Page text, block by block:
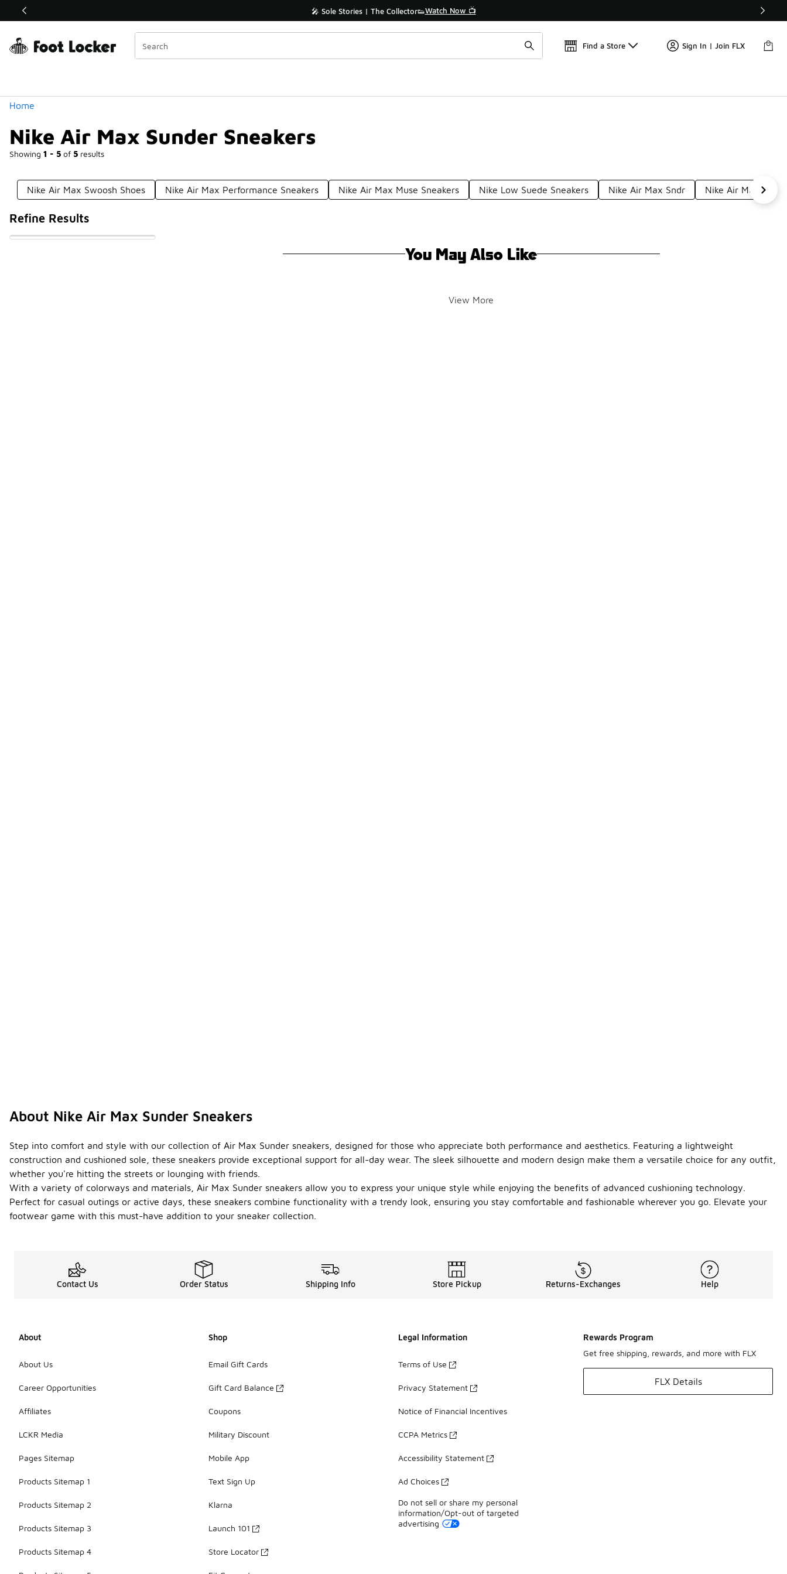
Off Sale Extended🔥 🎤 Sole Stories | The Collector👟Watch Now 📺 🛍️ Buy Online, Pick-Up In Store 🚗
Find a Store Sign In | Join FLX
Home
Nike Air Max Sunder Sneakers
Showing 1 - 5 of 5 results
Similar
Categories
Nike Air Max Swoosh Shoes Nike Air Max Performance Sneakers Nike Air Max Muse Sneakers Nike Low Suede Sneakers Nike Air Max Sndr Nike Air Max
Refine Results
You May Also Like
View More
About Nike Air Max Sunder Sneakers
Step into comfort and style with our collection of Air Max Sunder sneakers, designed for those who appreciate both performance and aesthetics. Featuring a lightweight
construction and cushioned sole, these sneakers provide exceptional support for all-day wear. The sleek silhouette and modern design make them a versatile choice for any outfit,
whether you're hitting the streets or lounging with friends.
With a variety of colorways and materials, Air Max Sunder sneakers allow you to express your unique style while enjoying the benefits of advanced cushioning technology.
Perfect for casual outings or active days, these sneakers combine functionality with a trendy look, ensuring you stay comfortable and fashionable wherever you go. Elevate your
footwear game with this must-have addition to your sneaker collection.
Contact Us Order Status Shipping Info Store Pickup Returns-Exchanges Help
About
About Us
Career Opportunities
Affiliates
LCKR Media
Pages Sitemap
Products Sitemap 1
Products Sitemap 2
Products Sitemap 3
Products Sitemap 4
Shop
Email Gift Cards
Gift Card Balance
Coupons
Military Discount
Mobile App
Text Sign Up
Klarna
Launch 101
Store Locator
Legal Information
Terms of Use
Privacy Statement
Notice of Financial Incentives
CCPA Metrics
Accessibility Statement
Ad Choices
Do not sell or share my personal
information/Opt-out of targeted
advertising
Rewards Program
Get free shipping, rewards, and more with FLX
FLX Details